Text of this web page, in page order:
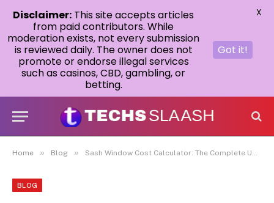
Home » Blog » Sash Window Cost Calculator: The Complete UK Homeowner’s Guide to Understanding Window Replacement Costs
BLOG
Disclaimer: This site accepts articles
from paid contributors. While
moderation exists, not every submission
is reviewed daily. The owner does not
promote or endorse illegal services
such as casinos, CBD, gambling, or
betting.
Got it!
X